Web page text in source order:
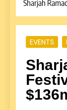
Sharjah
EVENTS